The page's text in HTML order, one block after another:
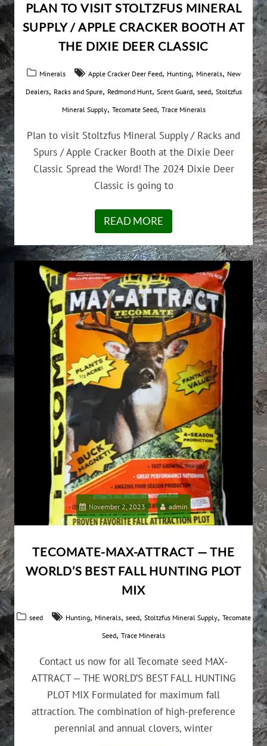
PLAN TO VISIT STOLTZFUS MINERAL
SUPPLY / APPLE CRACKER BOOTH AT
THE DIXIE DEER CLASSIC
Minerals Apple Cracker Deer Feed, Hunting, Minerals, New
Dealers, Racks and Spure, Redmond Hunt, Scent Guard, seed, Stoltzfus
Mineral Supply, Tecomate Seed, Trace Minerals
Plan to visit Stoltzfus Mineral Supply / Racks and
Spurs / Apple Cracker Booth at the Dixie Deer
Classic Spread the Word! The 2024 Dixie Deer
Classic is going to
READ MORE
November 2, 2023 admin
TECOMATE-MAX-ATTRACT — THE
WORLD’S BEST FALL HUNTING PLOT
MIX
seed Hunting, Minerals, seed, Stoltzfus Mineral Supply, Tecomate
Seed, Trace Minerals
Contact us now for all Tecomate seed MAX-
ATTRACT — THE WORLD’S BEST FALL HUNTING
PLOT MIX Formulated for maximum fall
attraction. The combination of high-preference
perennial and annual clovers, winter